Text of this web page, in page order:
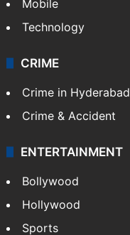
Mobile
Technology
CRIME
Crime in Hyderabad
Crime & Accident
ENTERTAINMENT
Bollywood
Hollywood
Sports